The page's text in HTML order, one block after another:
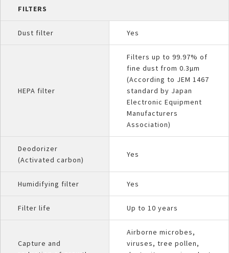
FILTERS
Dust filter Yes
HEPA filter
Filters up to 99.97% of
fine dust from 0.3µm
(According to JEM 1467
standard by Japan
Electronic Equipment
Manufacturers
Association)
Deodorizer
(Activated carbon)
Yes
Humidifying filter Yes
Filter life Up to 10 years
Capture and
Airborne microbes,
viruses, tree pollen,